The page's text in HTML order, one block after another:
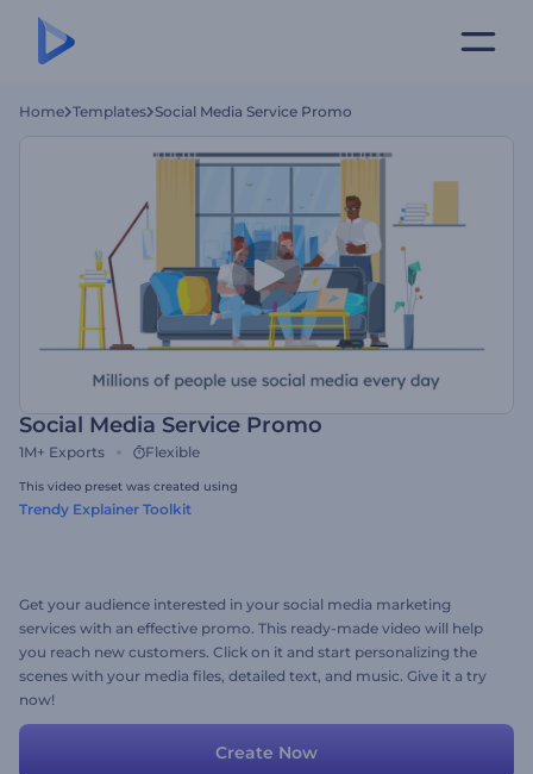
Home Templates Social Media Service Promo
Social Media Service Promo
1M+ Exports Flexible
This video preset was created using
Trendy Explainer Toolkit
Get your audience interested in your social media marketing
services with an effective promo. This ready-made video will help
you reach new customers. Click on it and start personalizing the
scenes with your media files, detailed text, and music. Give it a try
now!
Create Now